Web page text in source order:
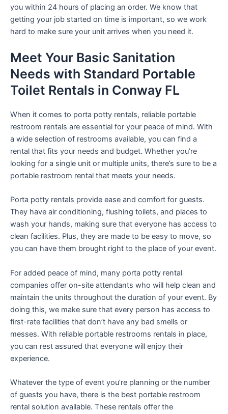
you within 24 hours of placing an order. We know that
getting your job started on time is important, so we work
hard to make sure your unit arrives when you need it.
Meet Your Basic Sanitation
Needs with Standard Portable
Toilet Rentals in Conway FL
When it comes to porta potty rentals, reliable portable
restroom rentals are essential for your peace of mind. With
a wide selection of restrooms available, you can find a
rental that fits your needs and budget. Whether you’re
looking for a single unit or multiple units, there’s sure to be a
portable restroom rental that meets your needs.
Porta potty rentals provide ease and comfort for guests.
They have air conditioning, flushing toilets, and places to
wash your hands, making sure that everyone has access to
clean facilities. Plus, they are made to be easy to move, so
you can have them brought right to the place of your event.
For added peace of mind, many porta potty rental
companies offer on-site attendants who will help clean and
maintain the units throughout the duration of your event. By
doing this, we make sure that every person has access to
first-rate facilities that don’t have any bad smells or
messes. With reliable portable restrooms rentals in place,
you can rest assured that everyone will enjoy their
experience.
Whatever the type of event you’re planning or the number
of guests you have, there is the best portable restroom
rental solution available. These rentals offer the